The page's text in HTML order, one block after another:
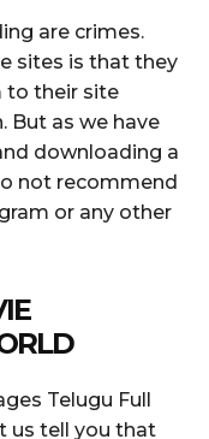
are crimes.
sites is that they
to their site
But as we have
downloading a
not recommend
or any other
Telugu Full
us tell you that